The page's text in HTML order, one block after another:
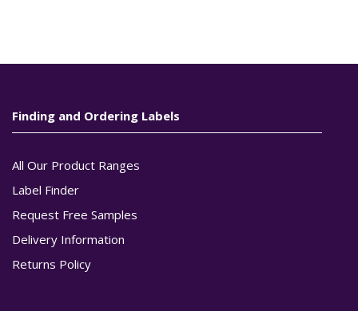
Finding and Ordering Labels
All Our Product Ranges
Label Finder
Request Free Samples
Delivery Information
Returns Policy